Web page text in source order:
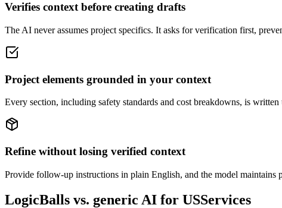
Verifies context before creating drafts
The AI never assumes project specifics. It asks for verification first,
Project elements grounded in your context
Every section, including safety standards and cost breakdowns, is
Refine without losing verified context
Provide follow-up instructions in plain English, and the model
LogicBalls vs. generic AI for USServices